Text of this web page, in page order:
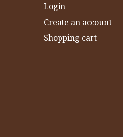
Login
Create an account
Shopping cart